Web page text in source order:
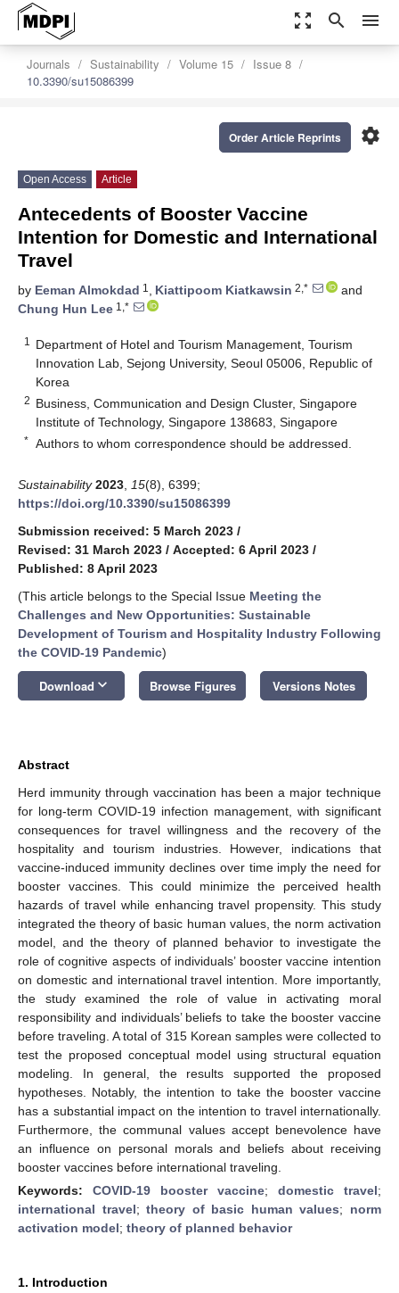
zoom_out_map search menu
Journals Sustainability Volume 15
Issue 8
10.3390/su15086399
settings
Order Article Reprints
Open Access Article
Antecedents of Booster Vaccine
Intention for Domestic and International
Travel
by Eeman Almokdad 1 , Kiattipoom Kiatkawsin 2,*
and
Chung Hun Lee 1,*
1
Department of Hotel and Tourism Management, Tourism
Innovation Lab, Sejong University, Seoul 05006, Republic of
Korea
2 Business, Communication and Design Cluster, Singapore
Institute of Technology, Singapore 138683, Singapore
* Authors to whom correspondence should be addressed.
Sustainability 2023 15(8), 6399;
https://doi.org/10.3390/su15086399
Submission received: 5 March 2023 /
Revised: 31 March 2023 / Accepted: 6 April 2023 /
Published: 8 April 2023
(This article belongs to the Special Issue Meeting the
Challenges and New Opportunities: Sustainable
Development of Tourism and Hospitality Industry Following
the COVID-19 Pandemic)
Download keyboard_arrow_down Browse Figures Versions Notes
Abstract
Herd immunity through vaccination has been a major technique
for long-term COVID-19 infection management, with significant
consequences for travel willingness and the recovery of the
hospitality and tourism industries. However, indications that
vaccine-induced immunity declines over time imply the need for
booster vaccines. This could minimize the perceived health
hazards of travel while enhancing travel propensity. This study
integrated the theory of basic human values, the norm activation
model, and the theory of planned behavior to investigate the
role of cognitive aspects of individuals’ booster vaccine intention
on domestic and international travel intention. More importantly,
the study examined the role of value in activating moral
responsibility and individuals’ beliefs to take the booster vaccine
before traveling. A total of 315 Korean samples were collected to
test the proposed conceptual model using structural equation
modeling. In general, the results supported the proposed
hypotheses. Notably, the intention to take the booster vaccine
has a substantial impact on the intention to travel internationally.
Furthermore, the communal values accept benevolence have
an influence on personal morals and beliefs about receiving
booster vaccines before international traveling.
Keywords: COVID-19 booster vaccine; domestic travel;
international travel;theory of basic human values; norm
activation model; theory of planned behavior
1. Introduction